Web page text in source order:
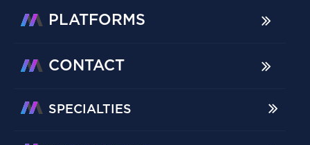
PLATFORMS
CONTACT
SPECIALTIES